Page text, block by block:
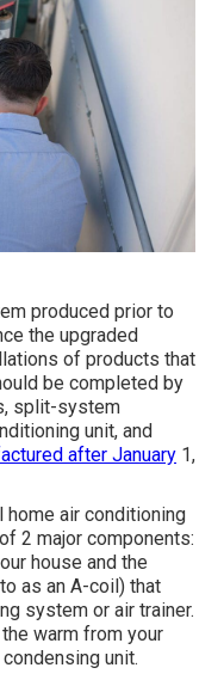
produced prior to
the upgraded
of products that
be completed by
split-system
unit, and
after January 1,
home air conditioning
2 major components:
house and the
as an A-coil) that
system or air trainer.
warm from your
unit.